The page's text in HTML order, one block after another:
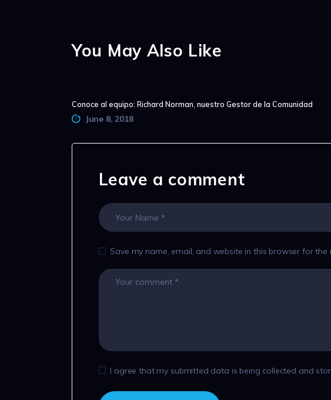
You May Also Like
Conoce al equipo: Richard Norman, nuestro Gestor de la Comunidad
June 8, 2018
Leave a comment
Save my name, email, and website in this browser for the
I agree that my submitted data is being collected and